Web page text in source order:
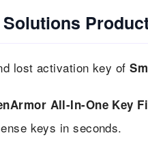
lost activation key of
All-In-One Key
keys in seconds.